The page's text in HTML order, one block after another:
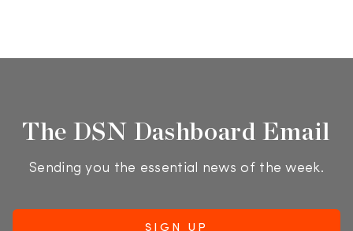
The DSN Dashboard Email
Sending you the essential news of the week.